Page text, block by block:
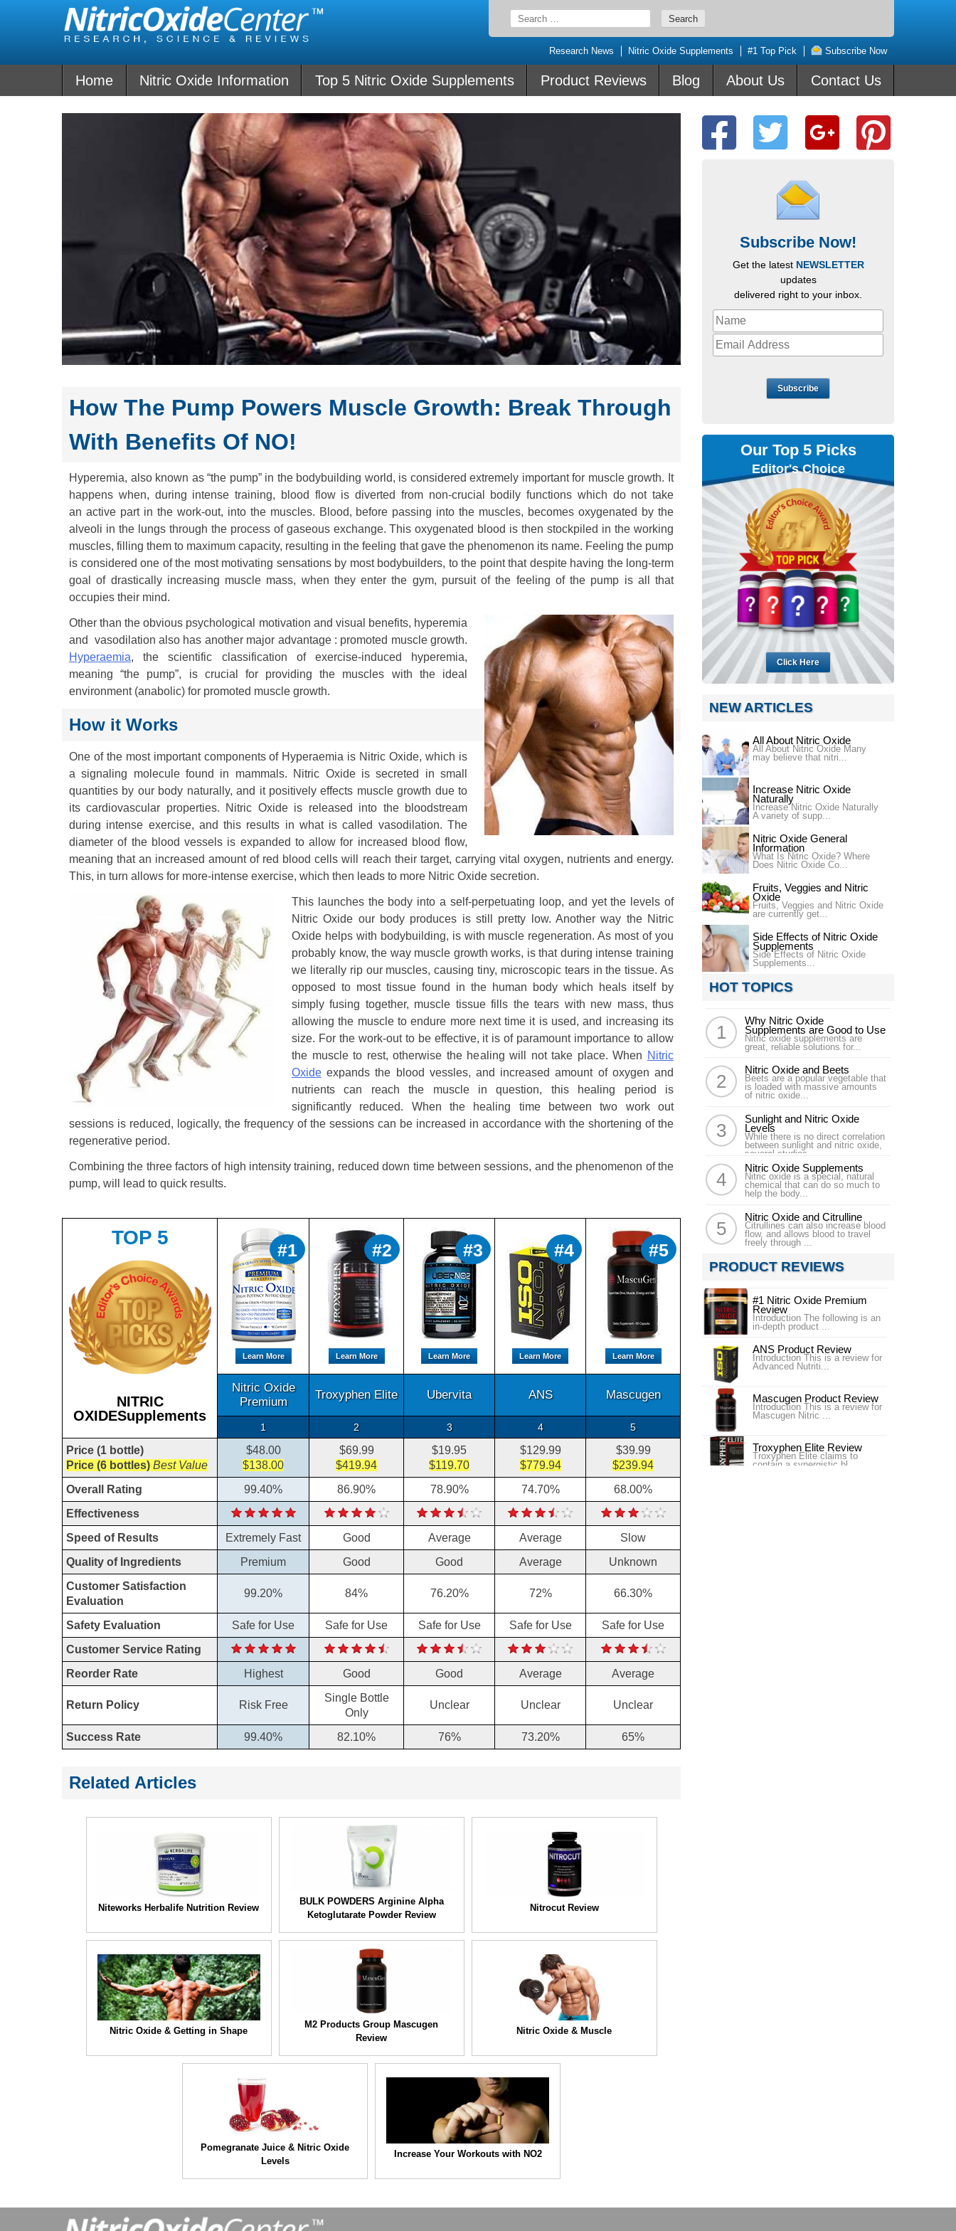
Search
for:
Research News Nitric Oxide Supplements #1 Top Pick Subscribe Now
Home Nitric Oxide Information Top 5 Nitric Oxide Supplements Product Reviews Blog About Us Contact Us
How The Pump Powers Muscle Growth: Break Through
With Benefits Of NO!
Hyperemia, also known as “the pump” in the bodybuilding world, is considered extremely important for muscle growth. It
happens when, during intense training, blood flow is diverted from non-crucial bodily functions which do not take
an active part in the work-out, into the muscles. Blood, before passing into the muscles, becomes oxygenated by the
alveoli in the lungs through the process of gaseous exchange. This oxygenated blood is then stockpiled in the working
muscles, filling them to maximum capacity, resulting in the feeling that gave the phenomenon its name. Feeling the pump
is considered one of the most motivating sensations by most bodybuilders, to the point that despite having the long-term
goal of drastically increasing muscle mass, when they enter the gym, pursuit of the feeling of the pump is all that
occupies their mind.
Other than the obvious psychological motivation and visual benefits, hyperemia
and vasodilation also has another major advantage : promoted muscle growth.
Hyperaemia, the scientific classification of exercise-induced hyperemia,
meaning “the pump”, is crucial for providing the muscles with the ideal
environment (anabolic) for promoted muscle growth.
How it Works
One of the most important components of Hyperaemia is Nitric Oxide, which is
a signaling molecule found in mammals. Nitric Oxide is secreted in small
quantities by our body naturally, and it positively effects muscle growth due to
its cardiovascular properties. Nitric Oxide is released into the bloodstream
during intense exercise, and this results in what is called vasodilation. The
diameter of the blood vessels is expanded to allow for increased blood flow,
meaning that an increased amount of red blood cells will reach their target, carrying vital oxygen, nutrients and energy.
This, in turn allows for more-intense exercise, which then leads to more Nitric Oxide secretion.
This launches the body into a self-perpetuating loop, and yet the levels of
Nitric Oxide our body produces is still pretty low. Another way the Nitric
Oxide helps with bodybuilding, is with muscle regeneration. As most of you
probably know, the way muscle growth works, is that during intense training
we literally rip our muscles, causing tiny, microscopic tears in the tissue. As
opposed to most tissue found in the human body which heals itself by
simply fusing together, muscle tissue fills the tears with new mass, thus
allowing the muscle to endure more next time it is used, and increasing its
size. For the work-out to be effective, it is of paramount importance to allow
the muscle to rest, otherwise the healing will not take place. When Nitric
Oxide expands the blood vessles, and increased amount of oxygen and
nutrients can reach the muscle in question, this healing period is
significantly reduced. When the healing time between two work out
sessions is reduced, logically, the frequency of the sessions can be increased in accordance with the shortening of the
regenerative period.
Combining the three factors of high intensity training, reduced down time between sessions, and the phenomenon of the
pump, will lead to quick results.
TOP 5
NITRIC
OXIDESupplements
#1
Learn More
#2
Learn More
#3
Learn More
#4
Learn More
#5
Learn More
Nitric Oxide
Premium
Troxyphen Elite Ubervita ANS Mascugen
1 2 3 4 5
Price (1 bottle)
Price (6 bottles) Best Value
$48.00
$138.00
$69.99
$419.94
$19.95
$119.70
$129.99
$779.94
$39.99
$239.94
Overall Rating
99.40% 86.90% 78.90% 74.70%
68.00%
Effectiveness
Speed of Results
Extremely Fast Good Average Average
Slow
Quality of Ingredients
Premium Good Good Average
Unknown
Customer Satisfaction
Evaluation
99.20% 84% 76.20% 72% 66.30%
Safety Evaluation Safe for Use Safe for Use Safe for Use Safe for Use
Safe for Use
Customer Service Rating
Reorder Rate
Highest Good Good Average Average
Return Policy Risk Free
Single Bottle
Only
Unclear Unclear Unclear
Success Rate 99.40% 82.10% 76% 73.20% 65%
Related Articles
Niteworks Herbalife Nutrition Review
BULK POWDERS Arginine Alpha
Ketoglutarate Powder Review
Nitrocut Review
Nitric Oxide & Getting in Shape
M2 Products Group Mascugen
Review
Nitric Oxide & Muscle
Pomegranate Juice & Nitric Oxide
Levels
Increase Your Workouts with NO2
Subscribe Now!
Get the latest NEWSLETTER
updates
delivered right to your inbox.
Subscribe
Our Top 5 Picks
Editor's Choice
Click Here
NEW ARTICLES
All About Nitric Oxide
All About Nitric Oxide Many
may believe that nitri...
Increase Nitric Oxide
Naturally
Increase Nitric Oxide Naturally
A variety of supp...
Nitric Oxide General
Information
What Is Nitric Oxide? Where
Does Nitric Oxide Co...
Fruits, Veggies and Nitric
Oxide
Fruits, Veggies and Nitric Oxide
are currently get...
Side Effects of Nitric Oxide
Supplements
Side Effects of Nitric Oxide
Supplements...
HOT TOPICS
Why Nitric Oxide
Supplements are Good to Use
Nitric oxide supplements are
great, reliable solutions for...
Nitric Oxide and Beets
Beets are a popular vegetable that
is loaded with massive amounts
of nitric oxide...
Sunlight and Nitric Oxide
Levels
While there is no direct correlation
between sunlight and nitric oxide,
several studies...
Nitric Oxide Supplements
Nitric oxide is a special, natural
chemical that can do so much to
help the body...
Nitric Oxide and Citrulline
Citrullines can also increase blood
flow, and allows blood to travel
freely through ...
PRODUCT REVIEWS
#1 Nitric Oxide Premium
Review
Introduction The following is an
in-depth product ...
ANS Product Review
Introduction This is a review for
Advanced Nutriti...
Mascugen Product Review
Introduction This is a review for
Mascugen Nitric ...
Troxyphen Elite Review
Troxyphen Elite claims to
contain a synergistic bl...